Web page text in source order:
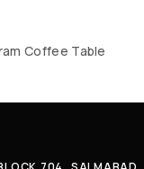
Coffee Table